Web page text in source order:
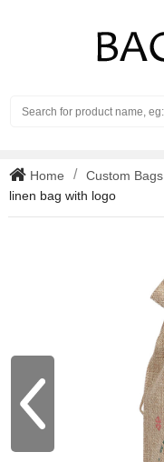
Home Custom Bags
linen bag with logo